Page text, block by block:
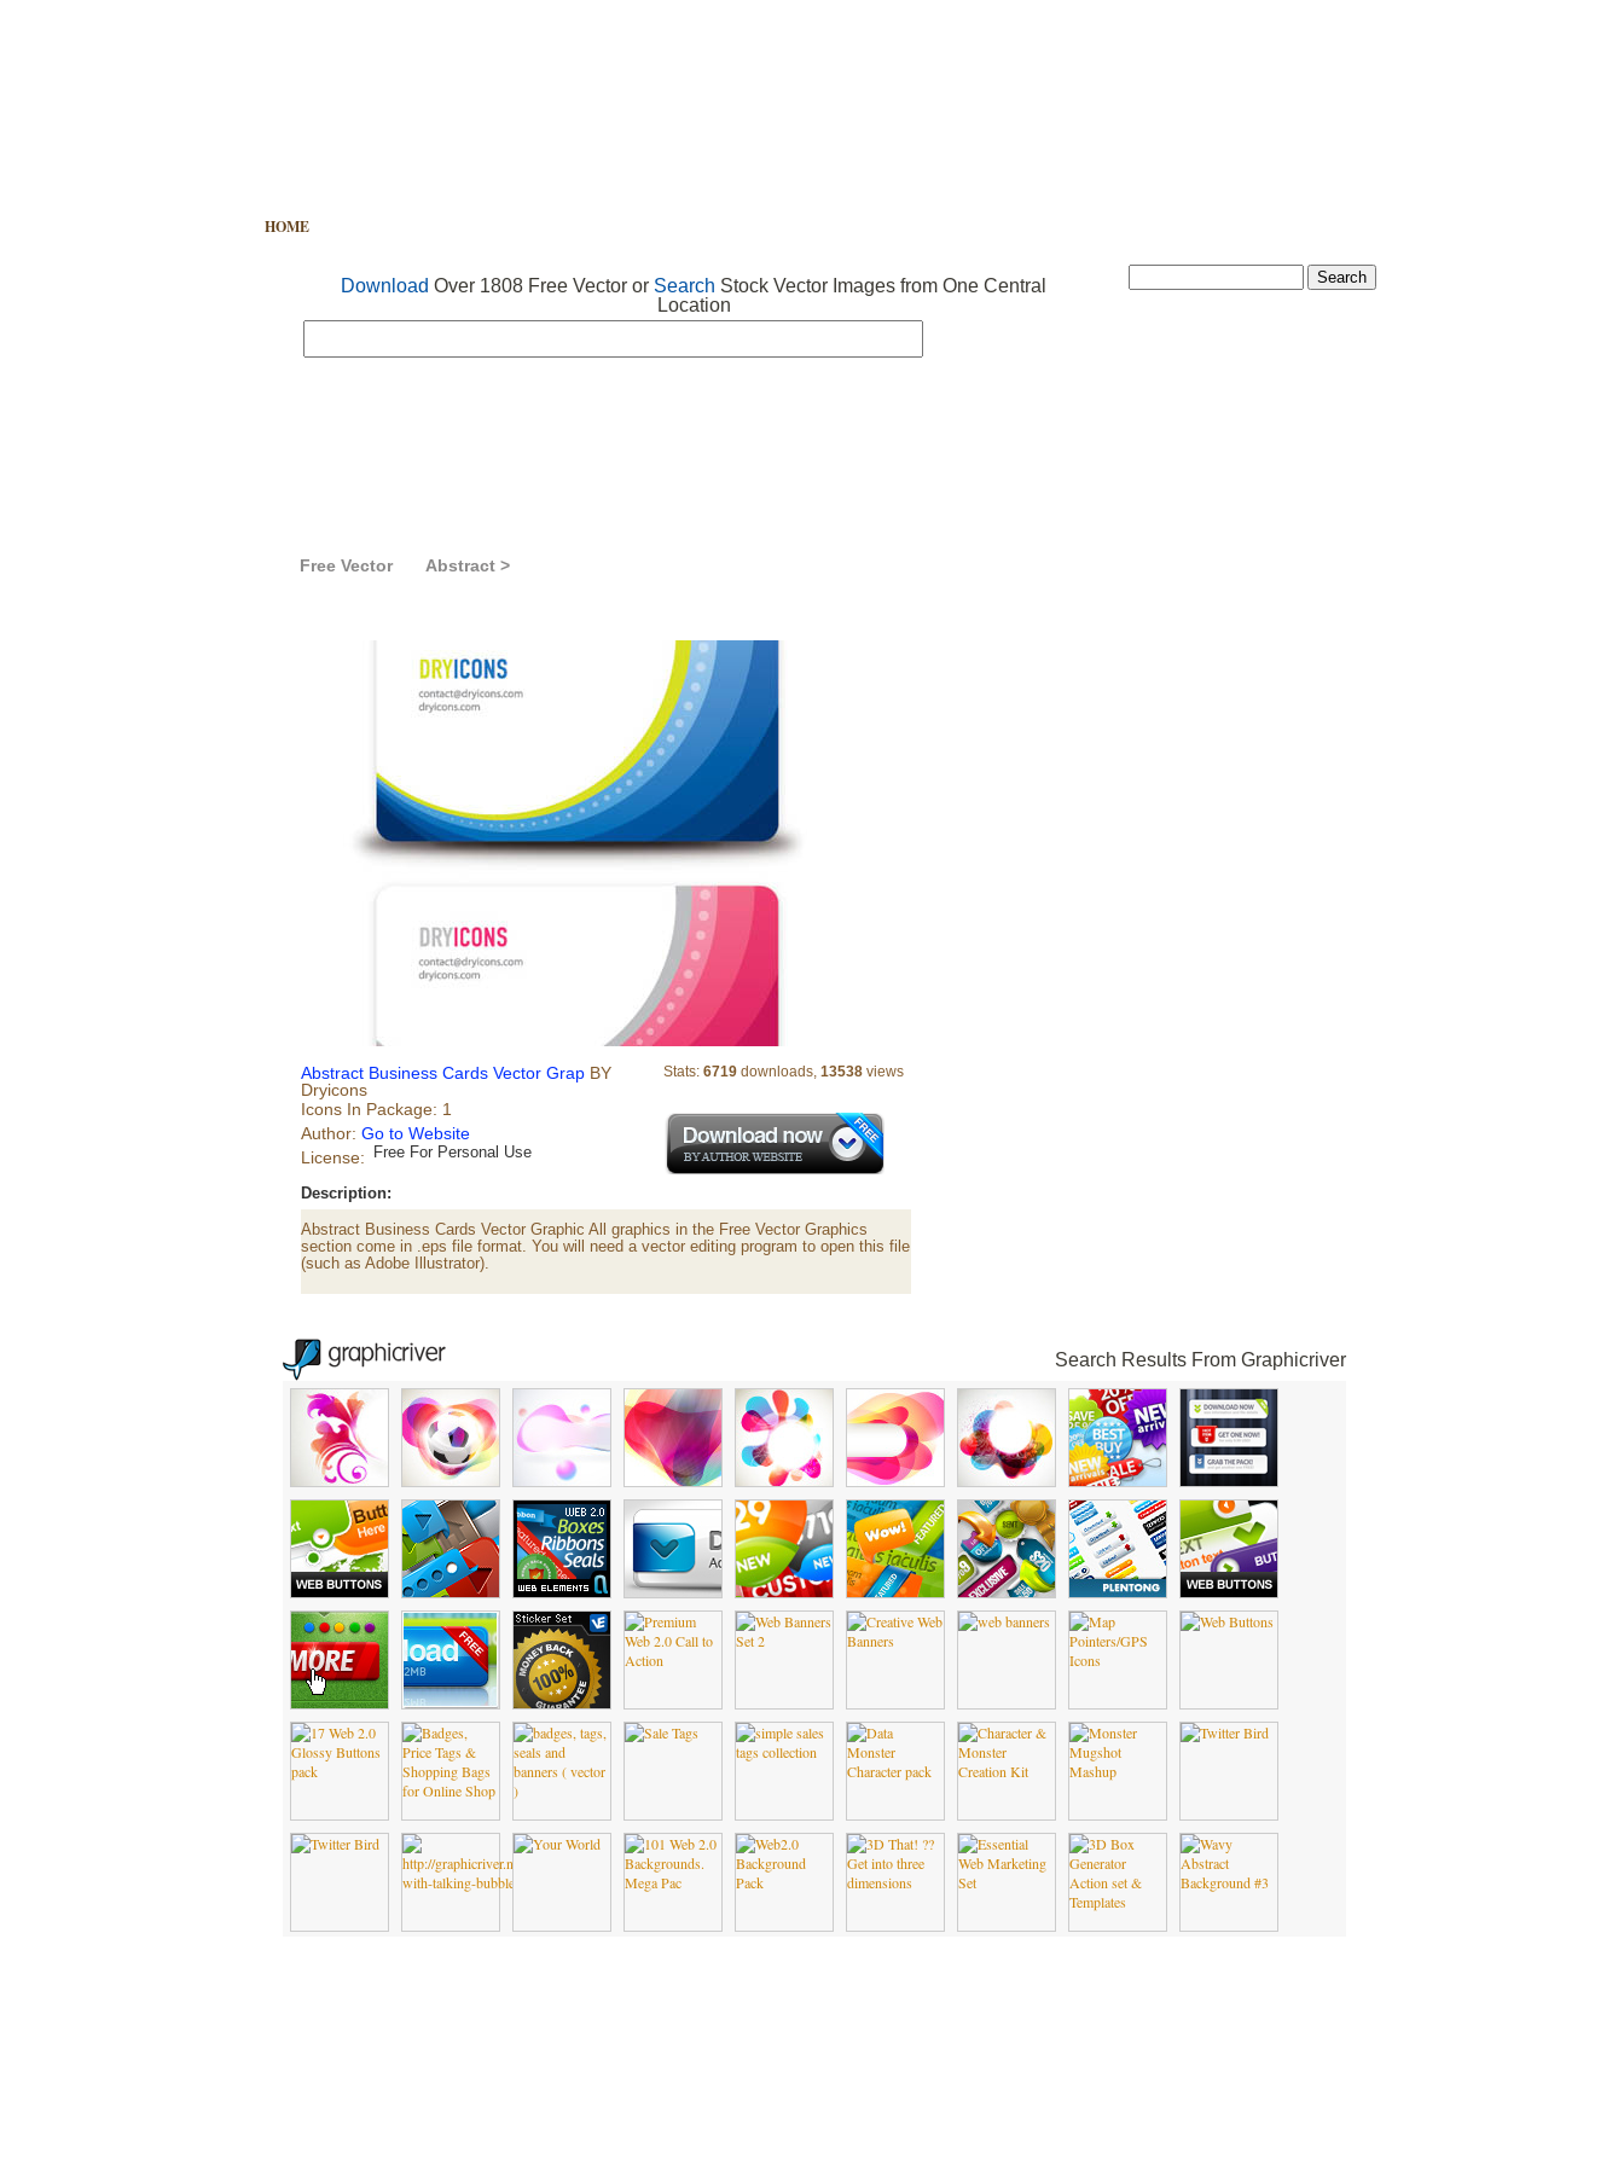
HOME
Download Over 1808 Free Vector or Search Stock Vector Images from One Central
Location
Free Vector Abstract >
Abstract Business Cards Vector Grap BY
Dryicons
Icons In Package: 1
Author: Go to Website
License:
Free For Personal Use
Stats: 6719 downloads, 13538 views
Description:
Abstract Business Cards Vector Graphic All graphics in the Free Vector Graphics
section come in .eps file format. You will need a vector editing program to open this file
(such as Adobe Illustrator).
Search Results From Graphicriver